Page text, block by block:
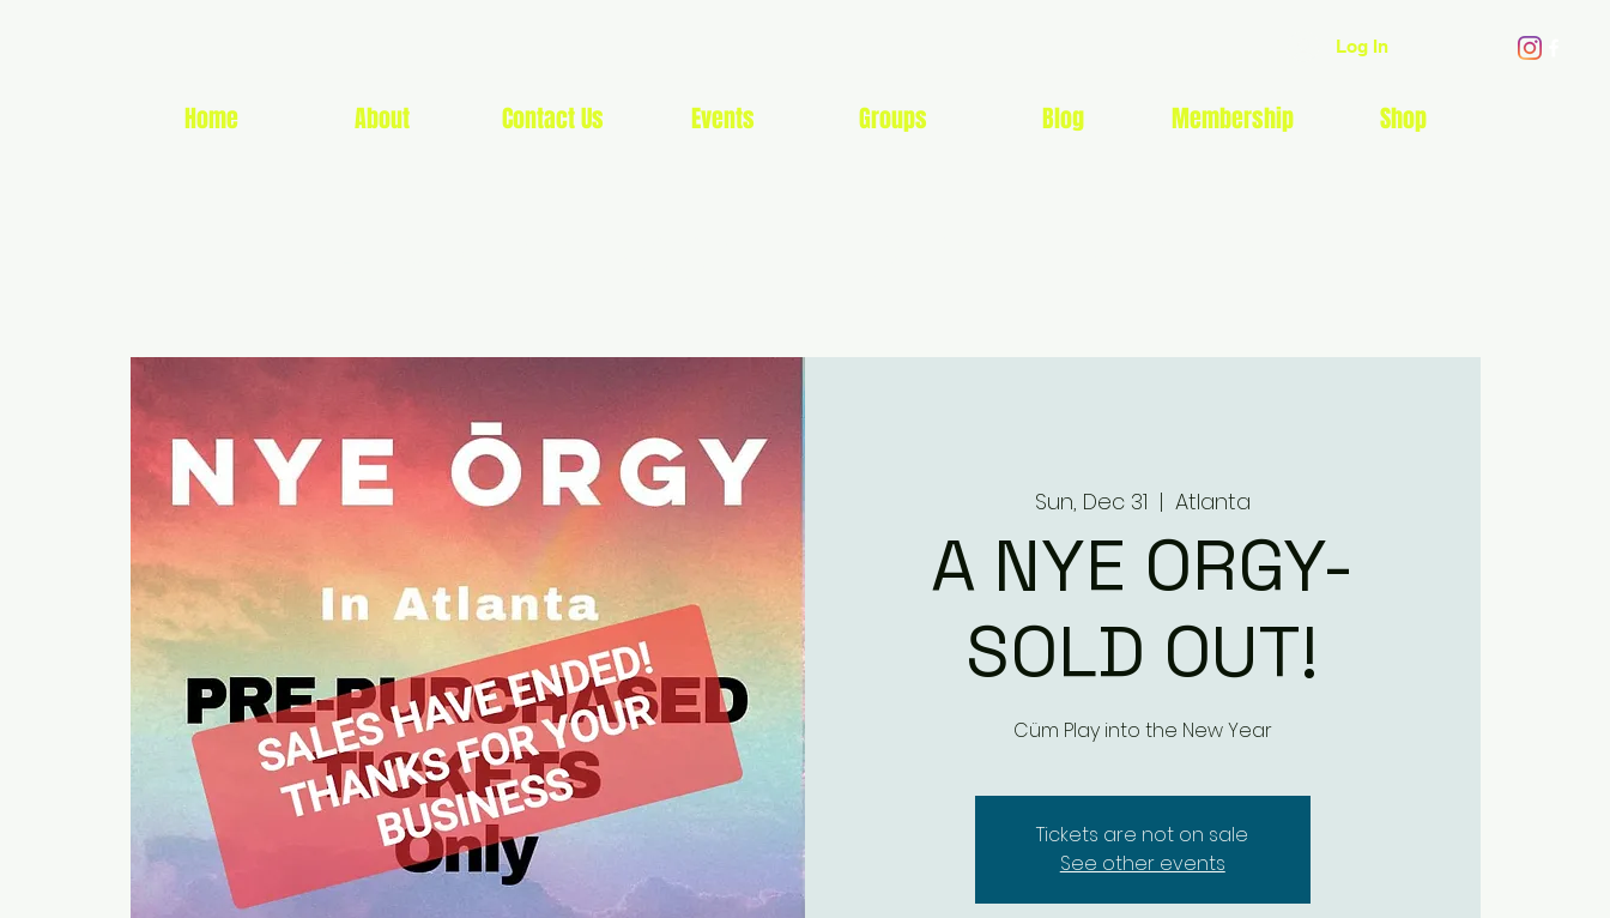
Log In
Home About Contact Us Events Groups Blog Membership Shop
Sun, Dec 31
  |
Atlanta
A NYE ORGY-
SOLD OUT!
Cüm Play into the New Year
Tickets are not on sale
See other events